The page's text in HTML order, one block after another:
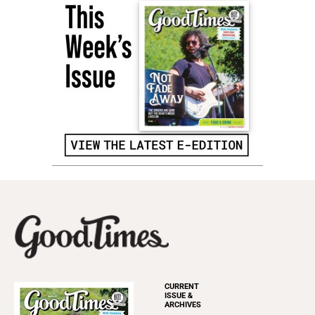
CURRENT
ISSUE &
ARCHIVES